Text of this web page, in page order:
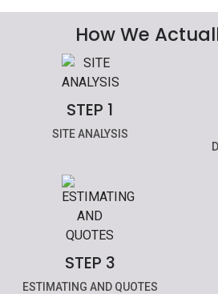
How We
STEP 1
SITE ANALYSIS
STEP 3
ESTIMATING AND QUOTES